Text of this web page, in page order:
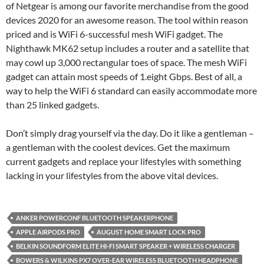
of Netgear is among our favorite merchandise from the good
devices 2020 for an awesome reason. The tool within reason
priced and is WiFi 6-successful mesh WiFi gadget. The
Nighthawk MK62 setup includes a router and a satellite that
may cowl up 3,000 rectangular toes of space. The mesh WiFi
gadget can attain most speeds of 1.eight Gbps. Best of all, a
way to help the WiFi 6 standard can easily accommodate more
than 25 linked gadgets.
Don’t simply drag yourself via the day. Do it like a gentleman –
a gentleman with the coolest devices. Get the maximum
current gadgets and replace your lifestyles with something
lacking in your lifestyles from the above vital devices.
ANKER POWERCONF BLUETOOTH SPEAKERPHONE
APPLE AIRPODS PRO
AUGUST HOME SMART LOCK PRO
BELKIN SOUNDFORM ELITE HI-FI SMART SPEAKER + WIRELESS CHARGER
BOWERS & WILKINS PX7 OVER-EAR WIRELESS BLUETOOTH HEADPHONE